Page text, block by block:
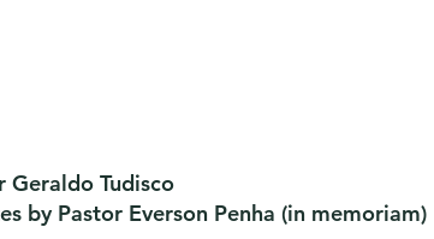
Geraldo Tudisco
by Pastor Everson Penha ​ (in memoriam)